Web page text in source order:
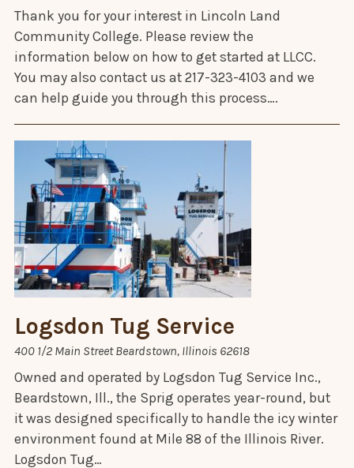
Thank you for your interest in Lincoln Land
Community College. Please review the
information below on how to get started at LLCC.
You may also contact us at 217-323-4103 and we
can help guide you through this process….
Logsdon Tug Service
400 1/2 Main Street Beardstown, Illinois 62618
Owned and operated by Logsdon Tug Service Inc.,
Beardstown, Ill., the Sprig operates year-round, but
it was designed specifically to handle the icy winter
environment found at Mile 88 of the Illinois River.
Logsdon Tug…